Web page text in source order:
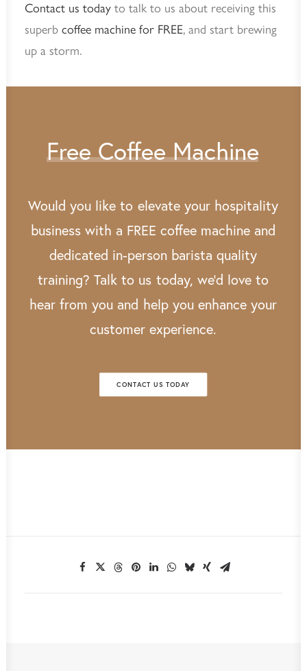
Contact us today to talk to us about receiving this
superb coffee machine for FREE, and start brewing
up a storm.
Free Coffee Machine
Would you like to elevate your hospitality
business with a FREE coffee machine and
dedicated in-person barista quality
training? Talk to us today, we’d love to
hear from you and help you enhance your
customer experience.
CONTACT US TODAY